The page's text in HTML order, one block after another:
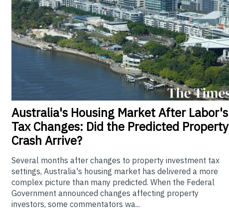
Australia's Housing Market After Labor's
Tax Changes: Did the Predicted Property
Crash Arrive?
Several months after changes to property investment tax
settings, Australia's housing market has delivered a more
complex picture than many predicted. When the Federal
Government announced changes affecting property
investors, some commentators wa...